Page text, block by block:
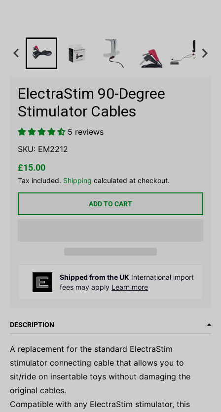
ElectraStim 90-Degree
Stimulator Cables
5 reviews
SKU: EM2212
£15.00
Tax included. Shipping calculated at checkout.
ADD TO CART
Shipped from the UK International import
fees may apply Learn more
DESCRIPTION
A replacement for the standard ElectraStim
stimulator connecting cable that allows you to
sit/ride on insertable toys without damaging the
original cables.
Compatible with any ElectraStim stimulator, this